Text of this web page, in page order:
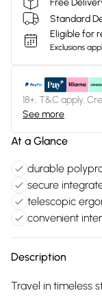
Standard
Eligible for
Exclusions
18+, T&C apply.
See more
At a Glance
durable
secure
telescopic
convenient
Description
Travel in timeless